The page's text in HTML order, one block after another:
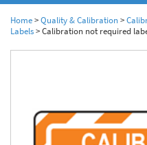
Home
Laser Label Printer Roll
Electrostatic Discharge
Asset Tags & Serial Number
Safety Signs
Home>Quality & Calibration>
Labels>Calibration not required